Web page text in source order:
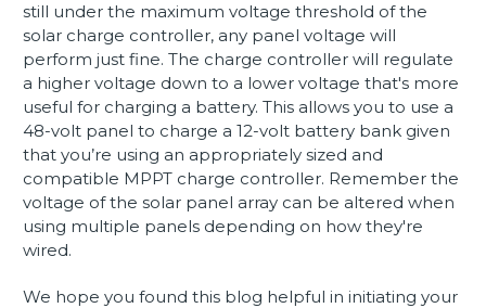
still under the maximum voltage threshold of the
solar charge controller, any panel voltage will
perform just fine. The charge controller will regulate
a higher voltage down to a lower voltage that's more
useful for charging a battery. This allows you to use a
48-volt panel to charge a 12-volt battery bank given
that you’re using an appropriately sized and
compatible MPPT charge controller. Remember the
voltage of the solar panel array can be altered when
using multiple panels depending on how they're
wired.
We hope you found this blog helpful in initiating your